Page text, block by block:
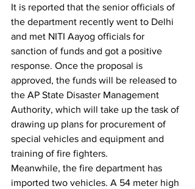
It is reported that the senior officials of
the department recently went to Delhi
and met NITI Aayog officials for
sanction of funds and got a positive
response. Once the proposal is
approved, the funds will be released to
the AP State Disaster Management
Authority, which will take up the task of
drawing up plans for procurement of
special vehicles and equipment and
training of fire fighters.
Meanwhile, the fire department has
imported two vehicles. A 54 meter high